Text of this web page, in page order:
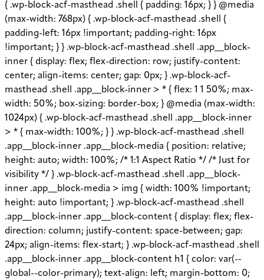
{ .wp-block-acf-masthead .shell { padding: 16px; } } @media
(max-width: 768px) { .wp-block-acf-masthead .shell {
padding-left: 16px !important; padding-right: 16px
!important; } } .wp-block-acf-masthead .shell .app__block-
inner { display: flex; flex-direction: row; justify-content:
center; align-items: center; gap: 0px; } .wp-block-acf-
masthead .shell .app__block-inner > * { flex: 1 1 50%; max-
width: 50%; box-sizing: border-box; } @media (max-width:
1024px) { .wp-block-acf-masthead .shell .app__block-inner
> * { max-width: 100%; } } .wp-block-acf-masthead .shell
.app__block-inner .app__block-media { position: relative;
height: auto; width: 100%; /* 1:1 Aspect Ratio */ /* Just for
visibility */ } .wp-block-acf-masthead .shell .app__block-
inner .app__block-media > img { width: 100% !important;
height: auto !important; } .wp-block-acf-masthead .shell
.app__block-inner .app__block-content { display: flex; flex-
direction: column; justify-content: space-between; gap:
24px; align-items: flex-start; } .wp-block-acf-masthead .shell
.app__block-inner .app__block-content h1 { color: var(--
global--color-primary); text-align: left; margin-bottom: 0;